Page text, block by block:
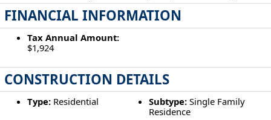
FINANCIAL INFORMATION
Tax Annual Amount:
$1,924
CONSTRUCTION DETAILS
Type:Residential Subtype: Single Family
Residence